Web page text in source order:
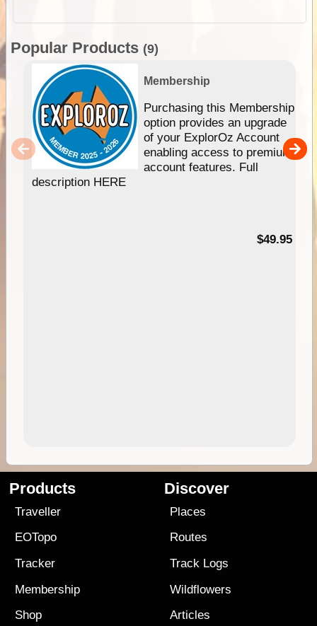
Popular Products (9)
Membership
Purchasing this Membership
option provides an upgrade
of your ExplorOz Account
enabling access to premium
account features. Full
description HERE
$49.95
Products
Traveller
EOTopo
Tracker
Membership
Shop
Discover
Places
Routes
Track Logs
Wildflowers
Articles